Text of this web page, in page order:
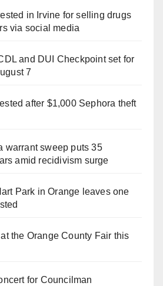
d
o
in Irvine for selling drugs
via social media
and DUI Checkpoint set for
7
after $1,000 Sephora theft
warrant sweep puts 35
amid recidivism surge
Park in Orange leaves one
the Orange County Fair this
for Councilman